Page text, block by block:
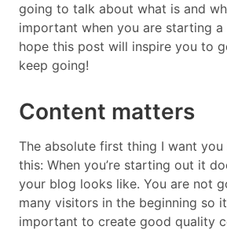
going to talk about what is and
important when you are starting a
hope this post will inspire you to
keep going!
Content matters
The absolute first thing I want
this: When you’re starting out it
your blog looks like. You are not
many visitors in the beginning so
important to create good quality